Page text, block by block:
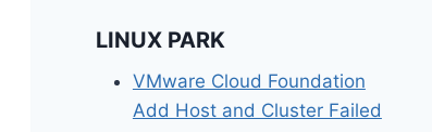
LINUX PARK
VMware Cloud Foundation
Add Host and Cluster Failed